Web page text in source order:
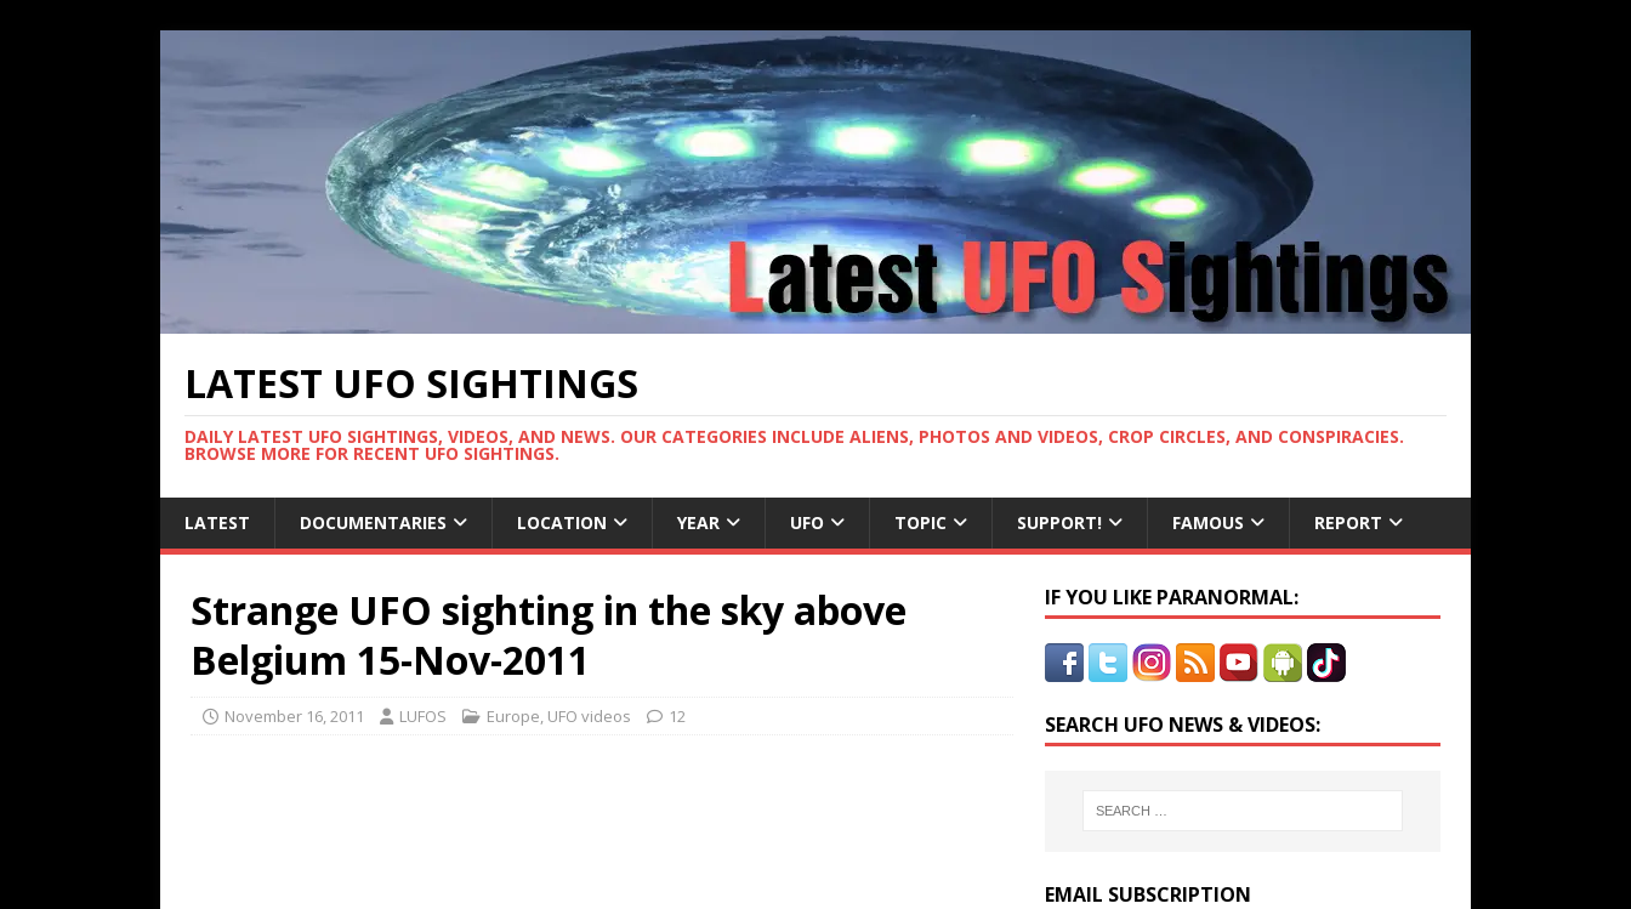
LATEST UFO SIGHTINGS
DAILY LATEST UFO SIGHTINGS, VIDEOS, AND NEWS. OUR CATEGORIES INCLUDE ALIENS, PHOTOS AND VIDEOS, CROP CIRCLES, AND CONSPIRACIES.
BROWSE MORE FOR RECENT UFO SIGHTINGS.
LATEST DOCUMENTARIES LOCATION YEAR UFO TOPIC SUPPORT! FAMOUS REPORT
Strange UFO sighting in the sky above
Belgium 15-Nov-2011
November 16, 2011 LUFOS Europe, UFO videos 12
IF YOU LIKE PARANORMAL:
SEARCH UFO NEWS & VIDEOS:
EMAIL SUBSCRIPTION